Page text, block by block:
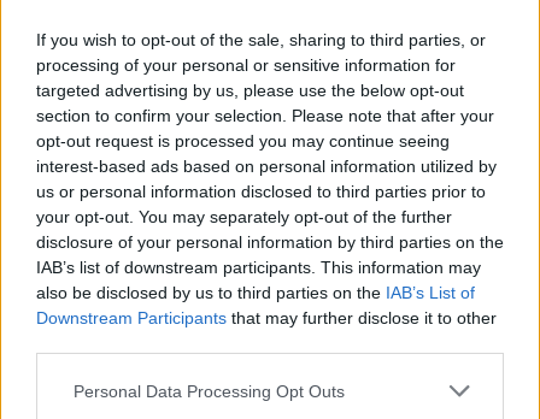
If you wish to opt-out of the sale, sharing to third parties, or
processing of your personal or sensitive information for
targeted advertising by us, please use the below opt-out
section to confirm your selection. Please note that after your
opt-out request is processed you may continue seeing
interest-based ads based on personal information utilized by
us or personal information disclosed to third parties prior to
your opt-out. You may separately opt-out of the further
disclosure of your personal information by third parties on the
IAB’s list of downstream participants. This information may
also be disclosed by us to third parties on the IAB’s List of
Downstream Participants that may further disclose it to other
Personal Data Processing Opt Outs